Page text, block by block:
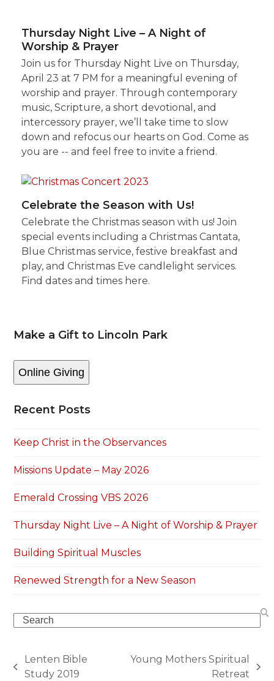
Thursday Night Live – A Night of
Worship & Prayer
Join us for Thursday Night Live on Thursday,
April 23 at 7 PM for a meaningful evening of
worship and prayer. Through contemporary
music, Scripture, a short devotional, and
intercessory prayer, we’ll take time to slow
down and refocus our hearts on God. Come as
you are -- and feel free to invite a friend.
Celebrate the Season with Us!
Celebrate the Christmas season with us! Join
special events including a Christmas Cantata,
Blue Christmas service, festive breakfast and
play, and Christmas Eve candlelight services.
Find dates and times here.
Make a Gift to Lincoln Park
Online Giving
Recent Posts
Keep Christ in the Observances
Missions Update – May 2026
Emerald Crossing VBS 2026
Thursday Night Live – A Night of Worship & Prayer
Building Spiritual Muscles
Renewed Strength for a New Season
Search
previous
Lenten Bible
Study 2019
Young Mothers Spiritual
Retreat